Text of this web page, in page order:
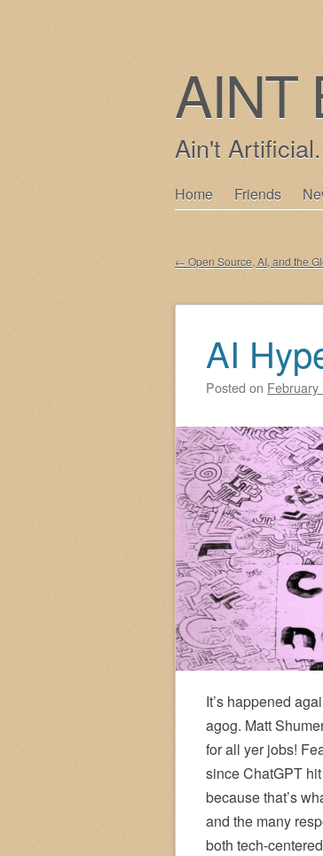
AINT
Ain't
Skip
Home Friends
Post
← Open Source, AI, and the
AI
Posted on February
It’s happened
agog. Matt
for all yer jobs!
since ChatGPT
because that’s
and the many
both tech-